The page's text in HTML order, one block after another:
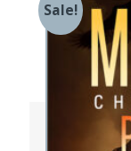
Sale!